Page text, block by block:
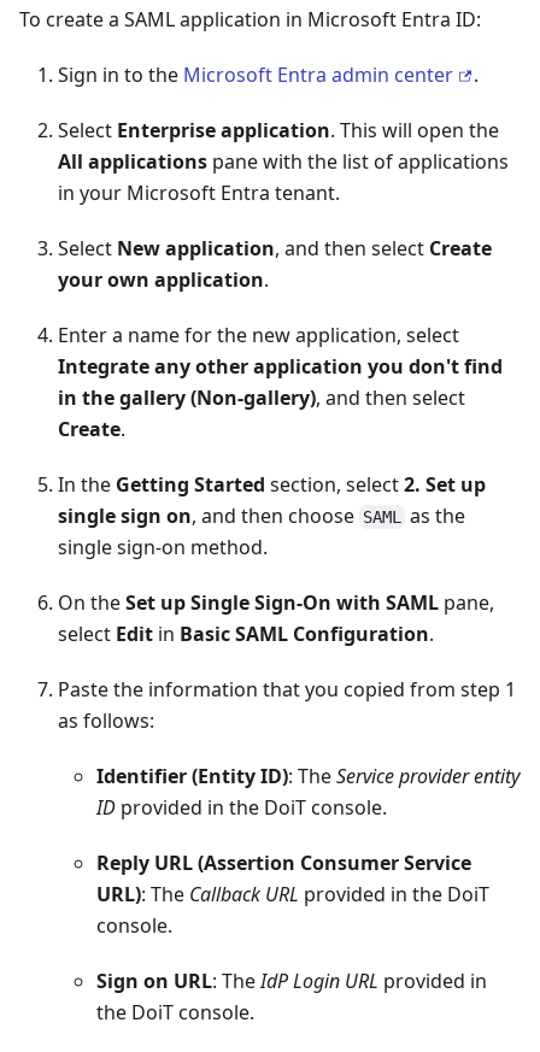
To create a SAML application in Microsoft Entra ID:
Sign in to the Microsoft Entra admin center .
Select Enterprise application. This will open the
All applications pane with the list of applications
in your Microsoft Entra tenant.
Select New application, and then select Create
your own application.
Enter a name for the new application, select
Integrate any other application you don't find
in the gallery (Non-gallery), and then select
Create.
In the Getting Started section, select2. Set up
single sign on, and then choose SAML
as the
single sign-on method.
On theSet up Single Sign-On with SAML pane,
select Edit in Basic SAML Configuration.
Paste the information that you copied from step 1
as follows:
Identifier (Entity ID): TheService provider entity
ID provided in the DoiT console.
Reply URL (Assertion Consumer Service
URL): The Callback URL provided in the DoiT
console.
Sign on URL: TheIdP Login URL provided in
the DoiT console.